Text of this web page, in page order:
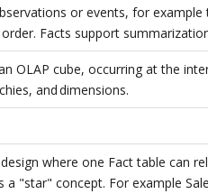
or events, for example
Facts support
OLAP cube, occurring at the
and dimensions.
where one Fact table can
"star" concept. For example